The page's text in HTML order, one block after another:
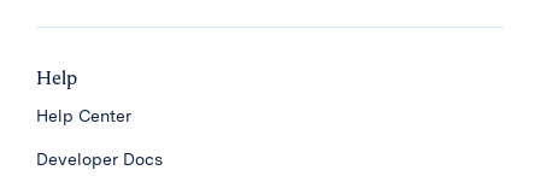
Help
Help Center
Developer Docs